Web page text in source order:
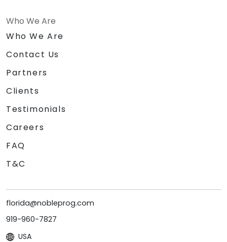
Who We Are
Who We Are
Contact Us
Partners
Clients
Testimonials
Careers
FAQ
T&C
florida@nobleprog.com
919-960-7827
USA